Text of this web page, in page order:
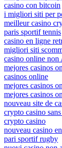
casino con bitcoin
i migliori siti per
meilleur casino
paris sportif tennis
casino en ligne
migliori siti
casino online
mejores casinos
casinos online
mejores casinos
mejores casinos
nouveau site de
crypto casino
crypto casino
nouveau casino
pari sportif rugby